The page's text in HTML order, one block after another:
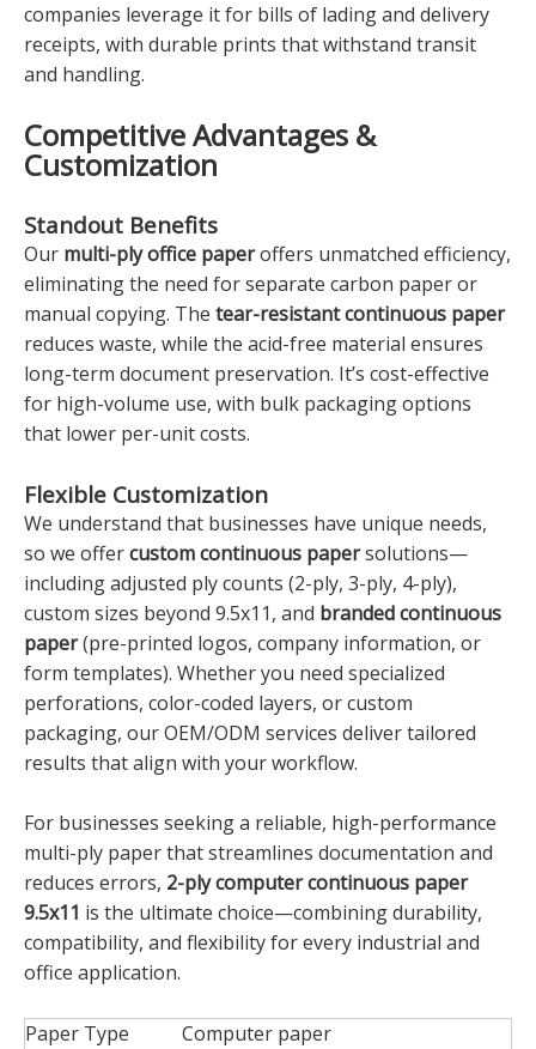
companies leverage it for bills of lading and delivery
receipts, with durable prints that withstand transit
and handling.
Competitive Advantages &
Customization
Standout Benefits
Our multi-ply office paperoffers unmatched efficiency,
eliminating the need for separate carbon paper or
manual copying. The tear-resistant continuous paper
reduces waste, while the acid-free material ensures
long-term document preservation. It’s cost-effective
for high-volume use, with bulk packaging options
that lower per-unit costs.
Flexible Customization
We understand that businesses have unique needs,
so we offercustom continuous papersolutions—
including adjusted ply counts (2-ply, 3-ply, 4-ply),
custom sizes beyond 9.5x11, and branded continuous
paper(pre-printed logos, company information, or
form templates). Whether you need specialized
perforations, color-coded layers, or custom
packaging, our OEM/ODM services deliver tailored
results that align with your workflow.
For businesses seeking a reliable, high-performance
multi-ply paper that streamlines documentation and
reduces errors, 2-ply computer continuous paper
9.5x11 is the ultimate choice—combining durability,
compatibility, and flexibility for every industrial and
office application.
Paper Type
Computer paper